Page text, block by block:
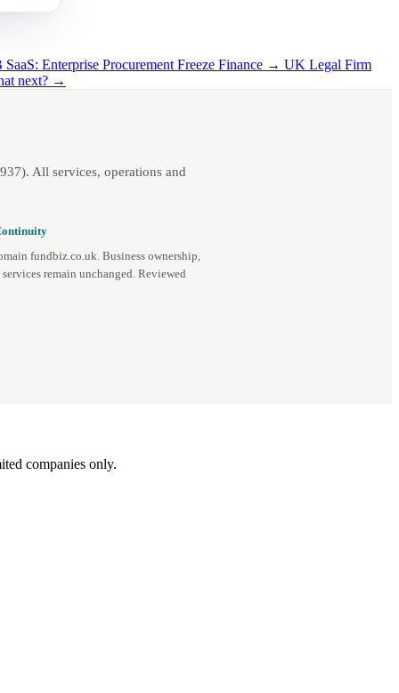
Enterprise Procurement Freeze Finance → UK Legal Firm
next? →
All services, operations and
fundbiz.co.uk. Business ownership,
remain unchanged. Reviewed
companies only.